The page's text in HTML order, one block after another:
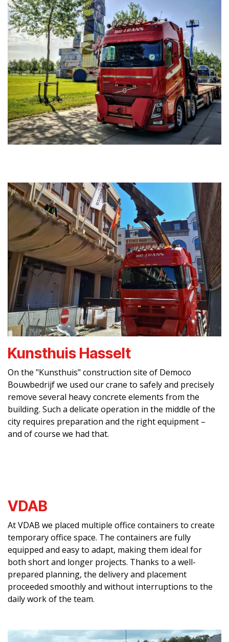
Kunsthuis Hasselt
On the "Kunsthuis" construction site of Democo
Bouwbedrijf we used our crane to safely and precisely
remove several heavy concrete elements from the
building. Such a delicate operation in the middle of the
city requires preparation and the right equipment –
and of course we had that.
VDAB
At VDAB we placed multiple office containers to create
temporary office space. The containers are fully
equipped and easy to adapt, making them ideal for
both short and longer projects. Thanks to a well-
prepared planning, the delivery and placement
proceeded smoothly and without interruptions to the
daily work of the team.